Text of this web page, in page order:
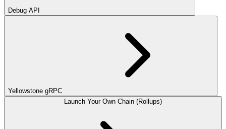
Debug API
Yellowstone gRPC
Launch Your Own Chain (Rollups)